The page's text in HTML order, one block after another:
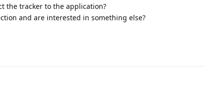
the tracker to the application?
and are interested in something else?